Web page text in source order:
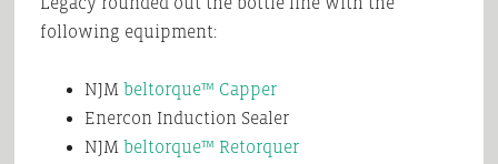
following equipment:
NJM beltorque™ Capper
Enercon Induction Sealer
NJM beltorque™ Retorquer